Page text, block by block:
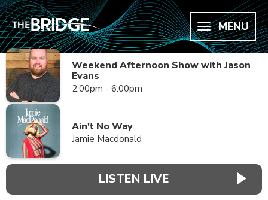
MENU
Weekend Afternoon Show with Jason
Evans
2:00pm - 6:00pm
Ain't No Way
Jamie Macdonald
LISTEN LIVE